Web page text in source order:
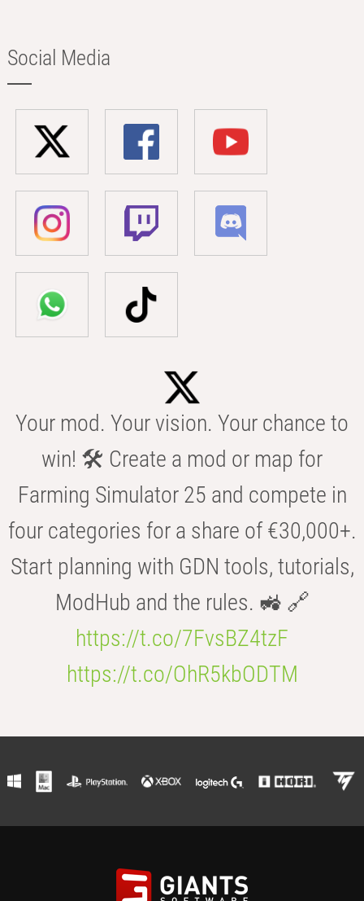
Social Media
Your mod. Your vision. Your chance to
win! 🛠️ Create a mod or map for
Farming Simulator 25 and compete in
four categories for a share of €30,000+.
Start planning with GDN tools, tutorials,
ModHub and the rules. 🚜 🔗
https://t.co/7FvsBZ4tzF
https://t.co/OhR5kbODTM